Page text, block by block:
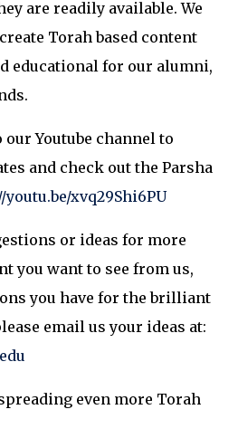
are readily available. We
Torah based content
educational for our alumni,
our Youtube channel to
and check out the Parsha
xvq29Shi6PU
or ideas for more
you want to see from us,
you have for the brilliant
email us your ideas at:
even more Torah